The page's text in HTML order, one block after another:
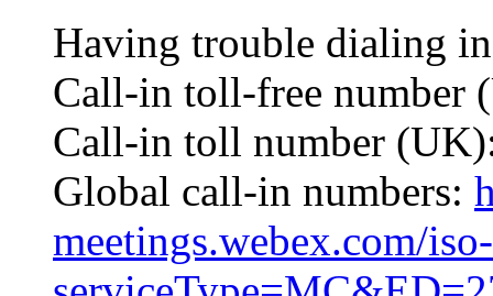
Having trouble dialing
Call-in toll-free number
Call-in toll number
Global call-in numbers:
meetings.webex.com/